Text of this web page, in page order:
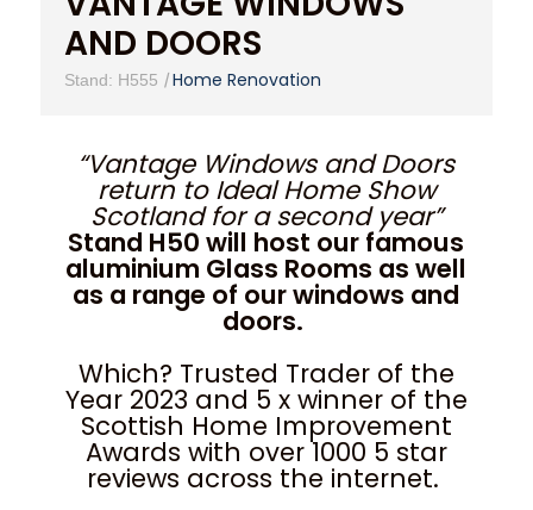
AND DOORS
Stand: H555 |Home Renovation
“Vantage Windows and Doors
return to Ideal Home Show
Scotland for a second year”
Stand H50 will host our famous
aluminium Glass Rooms as well
as a range of our windows and
doors.
Which? Trusted Trader of the
Year 2023 and 5 x winner of the
Scottish Home Improvement
Awards with over 1000 5 star
reviews across the internet.